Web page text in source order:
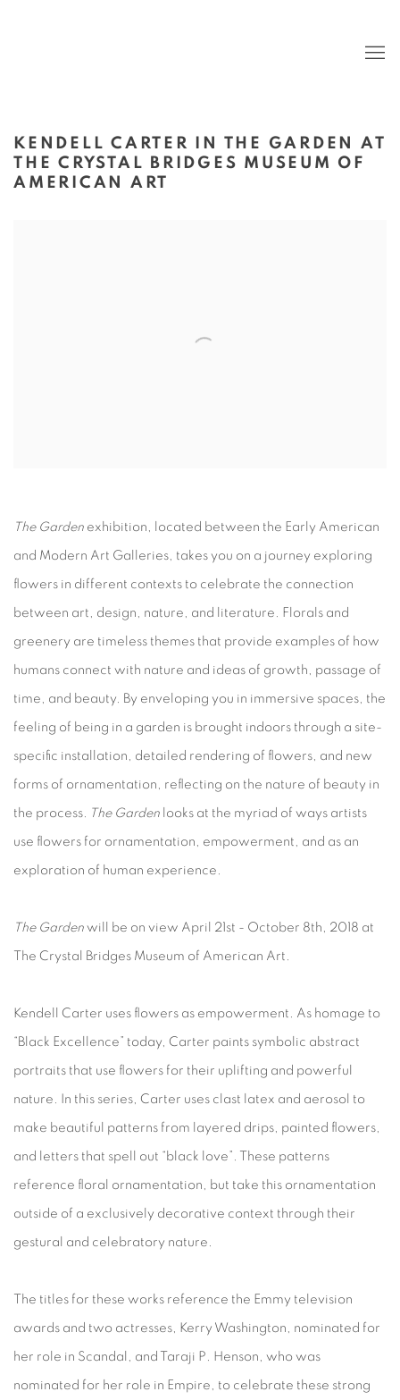
KENDELL CARTER IN THE GARDEN AT
THE CRYSTAL BRIDGES MUSEUM OF
AMERICAN ART
The Garden exhibition, located between the Early American
and Modern Art Galleries, takes you on a journey exploring
flowers in different contexts to celebrate the connection
between art, design, nature, and literature. Florals and
greenery are timeless themes that provide examples of how
humans connect with nature and ideas of growth, passage of
time, and beauty. By enveloping you in immersive spaces, the
feeling of being in a garden is brought indoors through a site-
specific installation, detailed rendering of flowers, and new
forms of ornamentation, reflecting on the nature of beauty in
the process. The Garden looks at the myriad of ways artists
use flowers for ornamentation, empowerment, and as an
exploration of human experience.
The Garden will be on view April 21st - October 8th, 2018 at
The Crystal Bridges Museum of American Art.
Kendell Carter uses flowers as empowerment. As homage to
“Black Excellence” today, Carter paints symbolic abstract
portraits that use flowers for their uplifting and powerful
nature. In this series, Carter uses clast latex and aerosol to
make beautiful patterns from layered drips, painted flowers,
and letters that spell out “black love”. These patterns
reference floral ornamentation, but take this ornamentation
outside of a exclusively decorative context through their
gestural and celebratory nature.
The titles for these works reference the Emmy television
awards and two actresses, Kerry Washington, nominated for
her role in Scandal, and Taraji P. Henson, who was
nominated for her role in Empire, to celebrate these strong